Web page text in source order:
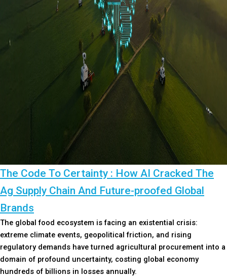
The Code To Certainty : How AI Cracked The
Ag Supply Chain And Future-proofed Global
Brands
The global food ecosystem is facing an existential crisis:
extreme climate events, geopolitical friction, and rising
regulatory demands have turned agricultural procurement into a
domain of profound uncertainty, costing global economy
hundreds of billions in losses annually.